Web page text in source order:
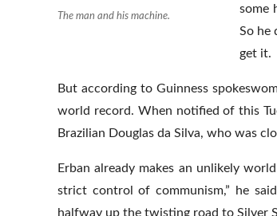
The man and his machine.
some
So he
get it.
But according to Guinness
world record. When notified of this
Brazilian Douglas da Silva, who was
Erban already makes an unlikely
strict control of communism,” he
halfway up the twisting road to Silver